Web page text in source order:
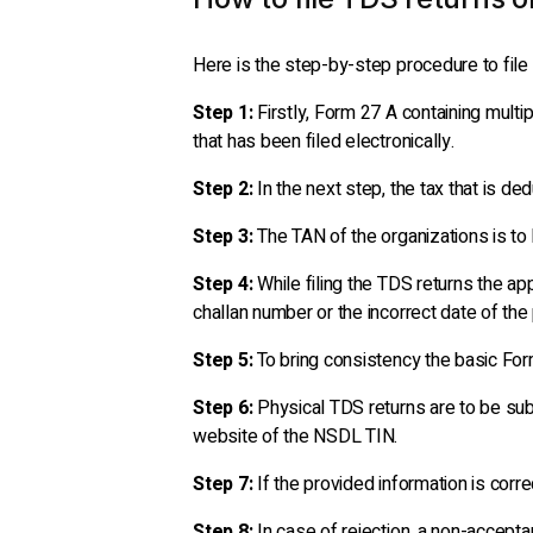
Here is the step-by-step procedure to file
Step 1:Firstly, Form 27 A containing
that has been filed electronically.
Step 2:In the next step, the tax that is
Step 3:The TAN of the organizations is
Step 4:While filing the TDS returns the
challan number or the incorrect date of
Step 5:To bring consistency the basic
Step 6:Physical TDS returns are to be
website of the NSDL TIN.
Step 7:If the provided information is